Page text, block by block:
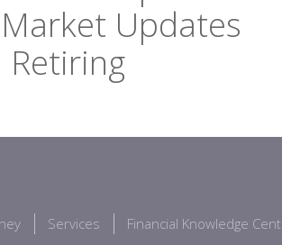
Updates
Retiring
Services Financial Knowledge